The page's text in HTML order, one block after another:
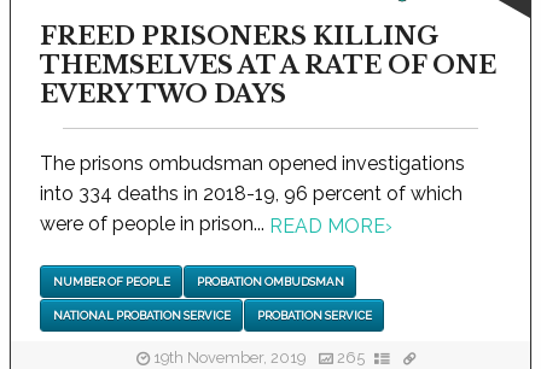
FREED PRISONERS KILLING
THEMSELVES AT A RATE OF ONE
EVERY TWO DAYS
The prisons ombudsman opened investigations
into 334 deaths in 2018-19, 96 percent of which
were of people in prison... READ MORE›
NUMBER OF PEOPLE PROBATION OMBUDSMAN
NATIONAL PROBATION SERVICE PROBATION SERVICE
19th November, 2019 265